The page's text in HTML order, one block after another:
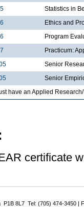
Statistics in
Ethics and
Program
Practicum:
Senior
Senior
have an Applied
certificate
P1B 8L7 Tel: (705) 474-3450 |